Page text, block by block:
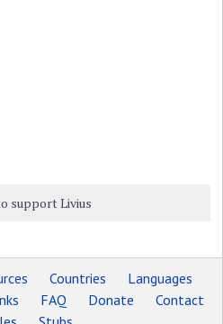
support Livius
Countries
Languages
FAQ Donate
Contact